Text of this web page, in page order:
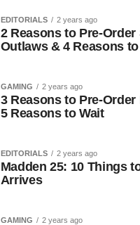
EDITORIALS 2 years ago
2 Reasons to Pre-Order
Outlaws & 4 Reasons
GAMING 2 years ago
3 Reasons to Pre-Order
5 Reasons to Wait
EDITORIALS 2 years ago
Madden 25: 10 Things
Arrives
GAMING 2 years ago